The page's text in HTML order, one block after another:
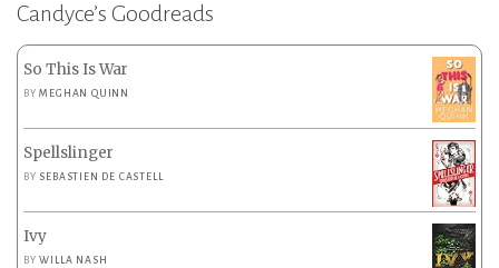
Candyce’s Goodreads
So This Is War
BYMEGHAN QUINN
Spellslinger
BY SEBASTIEN DE CASTELL
Ivy
BYWILLA NASH